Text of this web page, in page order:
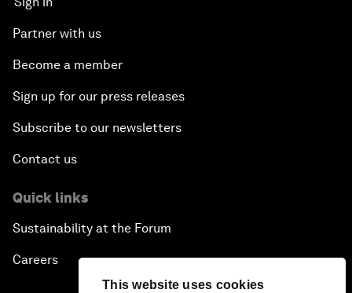
This website uses cookies
Partner with us
Become a member
Sign up for our press releases
Subscribe to our newsletters
Contact us
Quick links
Sustainability at the Forum
Careers